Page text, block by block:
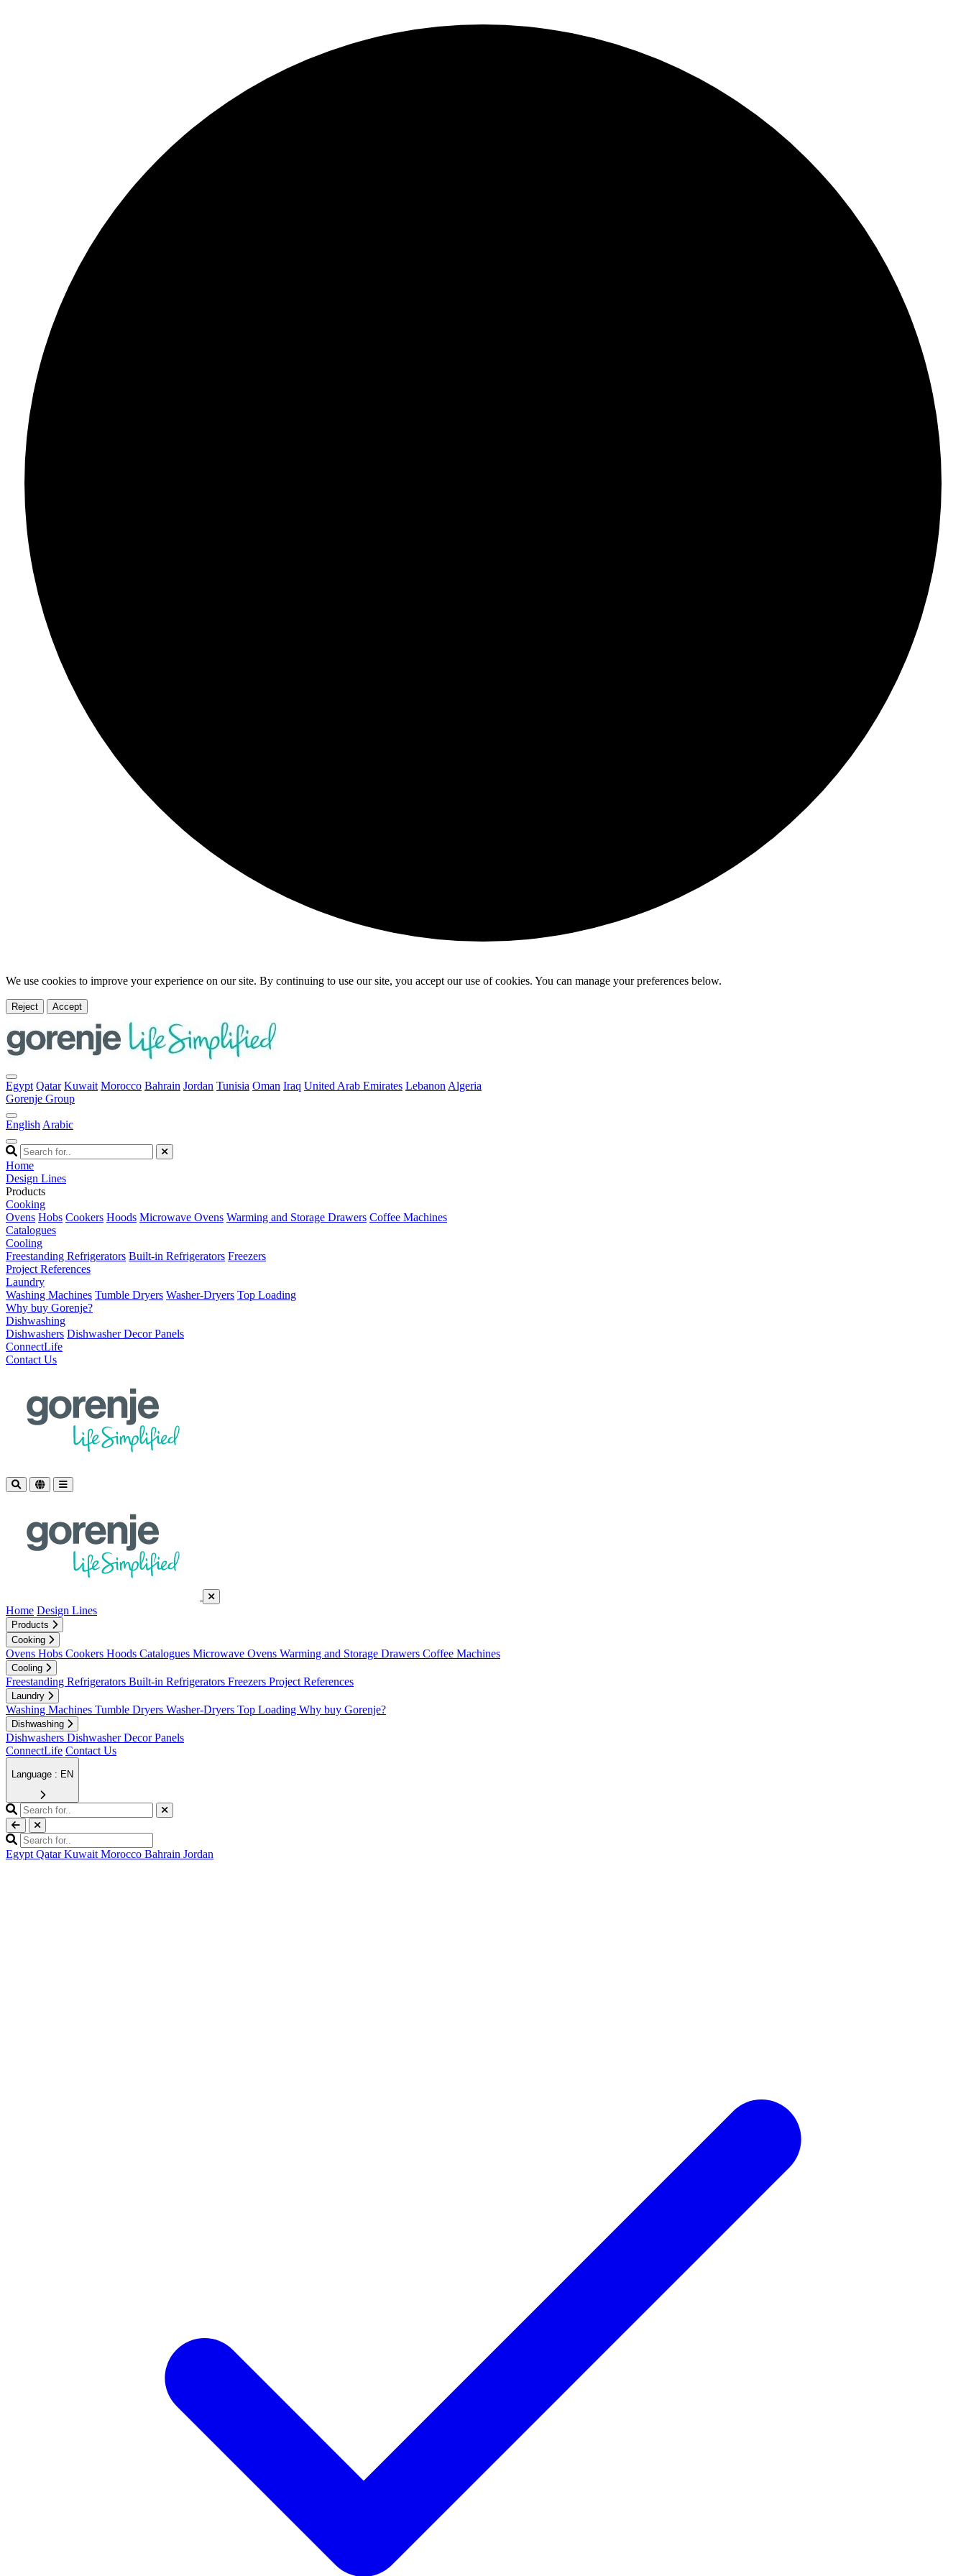
We use cookies to improve your experience on our site. By continuing to use our site, you accept our use of cookies. You can manage your preferences below.
Reject Accept
Egypt Qatar Kuwait Morocco Bahrain Jordan Tunisia Oman Iraq United Arab Emirates Lebanon Algeria
Gorenje Group
English Arabic
Home
Design Lines
Products
Cooking
Ovens Hobs Cookers Hoods Microwave Ovens Warming and Storage Drawers Coffee Machines
Catalogues
Cooling
Freestanding Refrigerators Built-in Refrigerators Freezers
Project References
Laundry
Washing Machines Tumble Dryers Washer-Dryers Top Loading
Why buy Gorenje?
Dishwashing
Dishwashers Dishwasher Decor Panels
ConnectLife
Contact Us
Home Design Lines
Products
Cooking
Ovens Hobs Cookers Hoods Catalogues Microwave Ovens Warming and Storage Drawers Coffee Machines
Cooling
Freestanding Refrigerators Built-in Refrigerators Freezers Project References
Laundry
Washing Machines Tumble Dryers Washer-Dryers Top Loading Why buy Gorenje?
Dishwashing
Dishwashers Dishwasher Decor Panels
ConnectLife Contact Us
Language : EN
Egypt Qatar Kuwait Morocco Bahrain Jordan